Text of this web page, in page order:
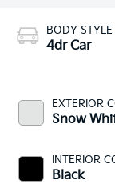
BODY STYLE
4dr Car
EXTERIOR
Snow
INTERIOR
Black